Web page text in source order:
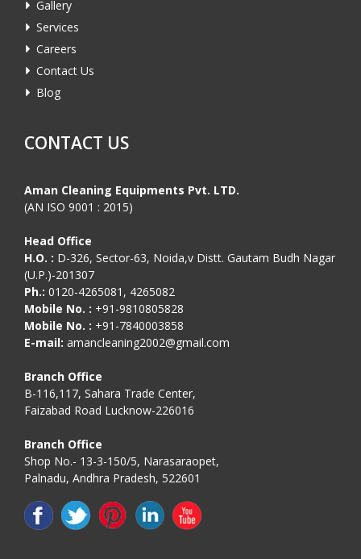
Gallery
Services
Careers
Contact Us
Blog
CONTACT US
Aman Cleaning Equipments Pvt. LTD.
(AN ISO 9001 : 2015)
Head Office
H.O. : D-326, Sector-63, Noida,v Distt. Gautam Budh Nagar
(U.P.)-201307
Ph.: 0120-4265081, 4265082
Mobile No. : +91-9810805828
Mobile No. : +91-7840003858
E-mail: amancleaning2002@gmail.com
Branch Office
B-116,117, Sahara Trade Center,
Faizabad Road Lucknow-226016
Branch Office
Shop No.- 13-3-150/5, Narasaraopet,
Palnadu, Andhra Pradesh, 522601